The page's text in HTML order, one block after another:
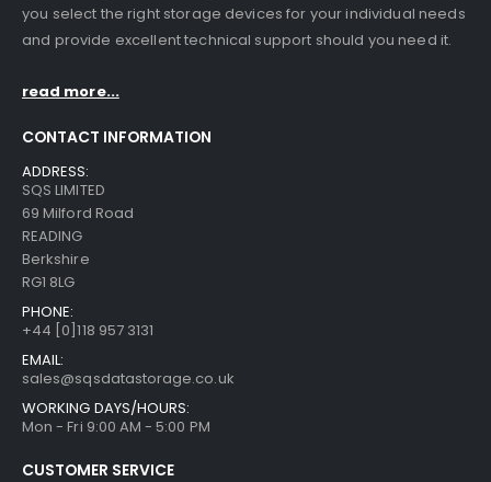
you select the right storage devices for your individual needs
and provide excellent technical support should you need it.
read more...
CONTACT INFORMATION
ADDRESS:
SQS LIMITED
69 Milford Road
READING
Berkshire
RG1 8LG
PHONE:
+44 [0]118 957 3131
EMAIL:
sales@sqsdatastorage.co.uk
WORKING DAYS/HOURS:
Mon - Fri 9:00 AM - 5:00 PM
CUSTOMER SERVICE